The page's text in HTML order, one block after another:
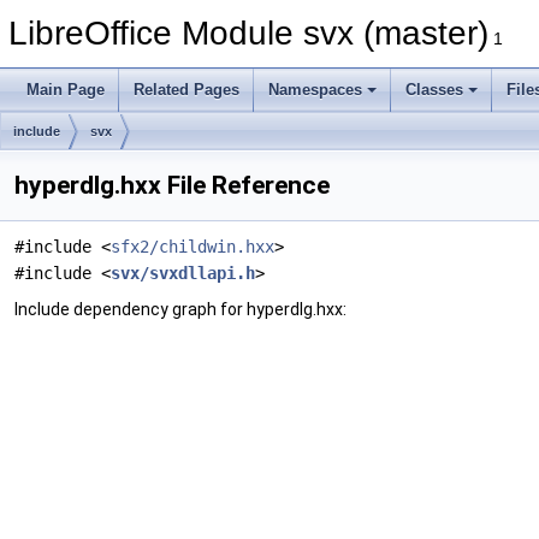
LibreOffice Module svx (master) 1
Main Page Related Pages Namespaces Classes
include svx
hyperdlg.hxx File Reference
#include <sfx2/childwin.hxx>
#include <svx/svxdllapi.h>
Include dependency graph for hyperdlg.hxx: